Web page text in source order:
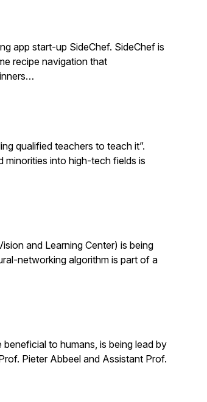
app start-up SideChef. SideChef is
recipe navigation that
qualified teachers to teach it”.
into high-tech fields is
and Learning Center) is being
networking algorithm is part of a
to humans, is being lead by
Pieter Abbeel and Assistant Prof.